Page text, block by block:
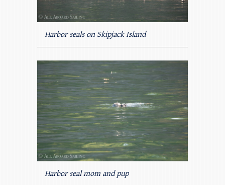
Harbor seals on Skipjack Island
Harbor seal mom and pup